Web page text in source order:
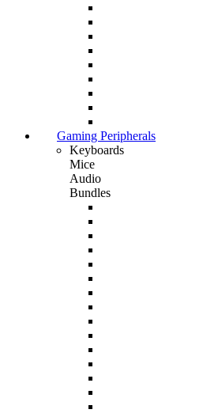
Gaming Peripherals
Keyboards
Mice
Audio
Bundles